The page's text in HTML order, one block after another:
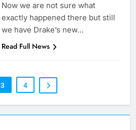
Now we are not sure what
exactly happened there but still
we have Drake’s new…
Read Full News
3 4